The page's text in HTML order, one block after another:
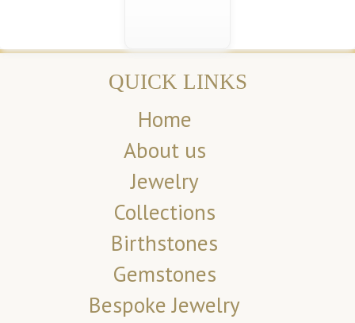
QUICK LINKS
Home
About us
Jewelry
Collections
Birthstones
Gemstones
Bespoke Jewelry